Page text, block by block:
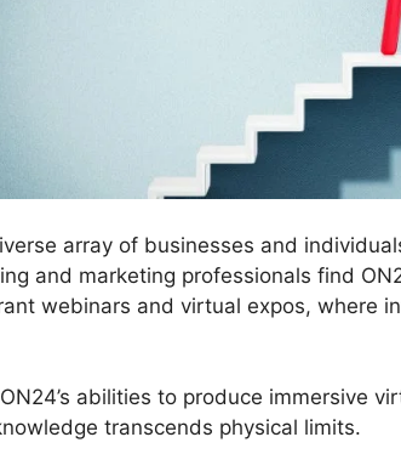
array of businesses and
and marketing professionals find
webinars and virtual expos, where
abilities to produce immersive
transcends physical limits.